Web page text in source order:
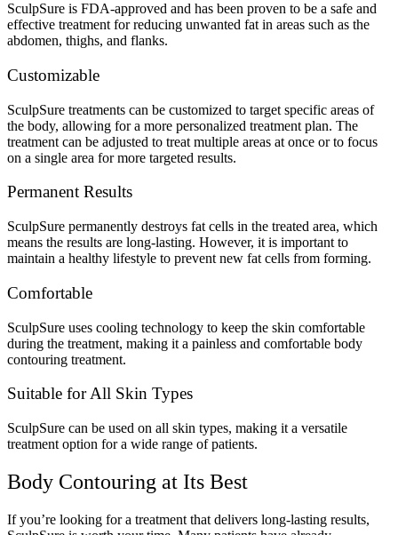
SculpSure is FDA-approved and has been proven to be a safe and
effective treatment for reducing unwanted fat in areas such as the
abdomen, thighs, and flanks.
Customizable
SculpSure treatments can be customized to target specific areas of
the body, allowing for a more personalized treatment plan. The
treatment can be adjusted to treat multiple areas at once or to focus
on a single area for more targeted results.
Permanent Results
SculpSure permanently destroys fat cells in the treated area, which
means the results are long-lasting. However, it is important to
maintain a healthy lifestyle to prevent new fat cells from forming.
Comfortable
SculpSure uses cooling technology to keep the skin comfortable
during the treatment, making it a painless and comfortable body
contouring treatment.
Suitable for All Skin Types
SculpSure can be used on all skin types, making it a versatile
treatment option for a wide range of patients.
Body Contouring at Its Best
If you’re looking for a treatment that delivers long-lasting results,